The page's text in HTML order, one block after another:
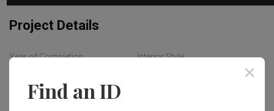
Project Details
Year of Completion Interior Style
Find an ID